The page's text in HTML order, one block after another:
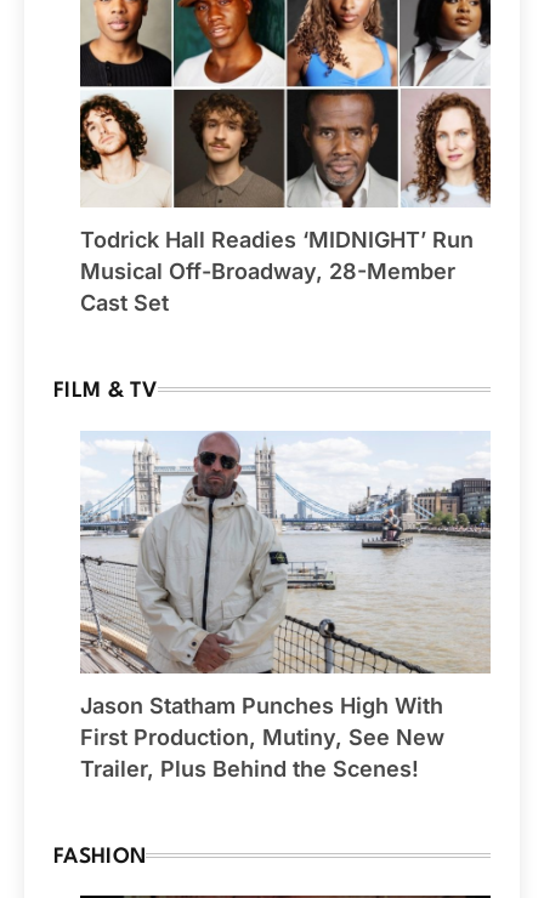
Todrick Hall Readies ‘MIDNIGHT’ Run
Musical Off-Broadway, 28-Member
Cast Set
FILM & TV
Jason Statham Punches High With
First Production, Mutiny, See New
Trailer, Plus Behind the Scenes!
FASHION